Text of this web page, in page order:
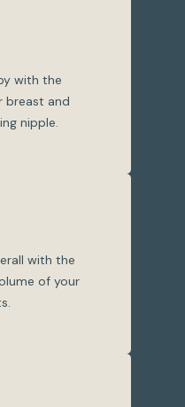
with the
breast and
nipple.
with the
of your